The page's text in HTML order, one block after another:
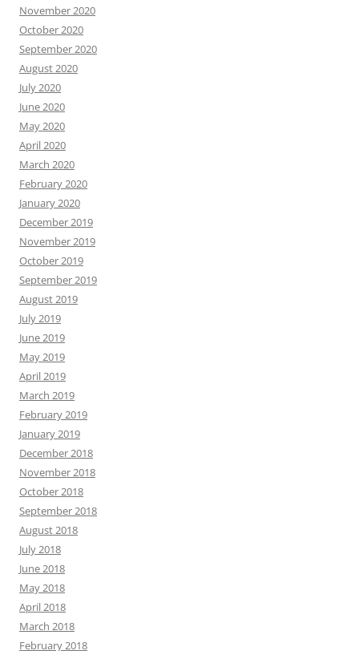
November 2020
October 2020
September 2020
August 2020
July 2020
June 2020
May 2020
April 2020
March 2020
February 2020
January 2020
December 2019
November 2019
October 2019
September 2019
August 2019
July 2019
June 2019
May 2019
April 2019
March 2019
February 2019
January 2019
December 2018
November 2018
October 2018
September 2018
August 2018
July 2018
June 2018
May 2018
April 2018
March 2018
February 2018